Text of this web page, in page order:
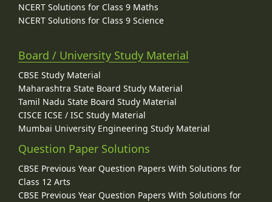
NCERT Solutions for Class 9 Maths
NCERT Solutions for Class 9 Science
Board / University Study Material
CBSE Study Material
Maharashtra State Board Study Material
Tamil Nadu State Board Study Material
CISCE ICSE / ISC Study Material
Mumbai University Engineering Study Material
Question Paper Solutions
CBSE Previous Year Question Papers With Solutions for
Class 12 Arts
CBSE Previous Year Question Papers With Solutions for